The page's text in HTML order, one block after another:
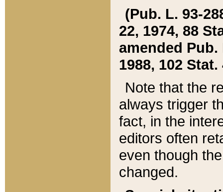
(Pub. L. 93-
22, 1974, 88
amended Pub.
1988, 102 Stat.
Note that the
always trigger
fact, in the
editors often
even though
changed.